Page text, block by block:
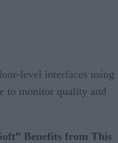
level interfaces using
to monitor quality and
Benefits from This